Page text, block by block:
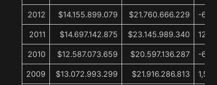
2012 $14.155.899.079 $21.760.666.229 -
2011 $14.697.142.875 $23.145.989.340
2010 $12.587.073.659 $20.597.136.287 -
2009 $13.072.993.299 $21.916.286.813 1,5%